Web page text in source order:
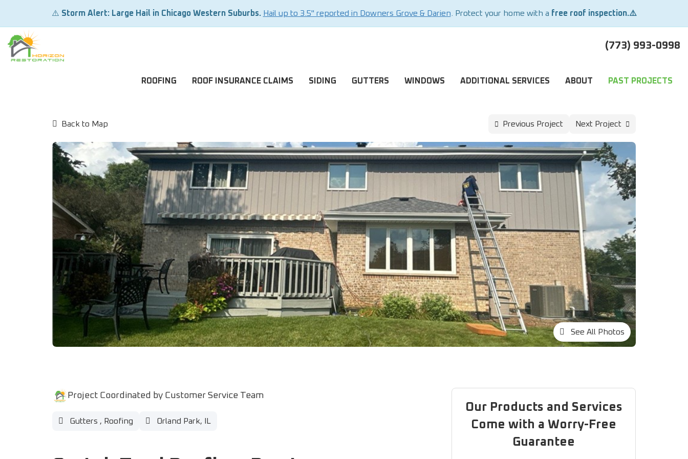
⚠️ Storm Alert: Large Hail in Chicago Western Suburbs. Hail up to 3.5" reported in Downers Grove & Darien . Protect your home with a free roof inspection.⚠️
(773) 993-0998
ROOFING ROOF INSURANCE CLAIMS SIDING GUTTERS WINDOWS ADDITIONAL SERVICES ABOUT PAST PROJECTS
Back to Map Previous Project Next Project
See All Photos
Our Products and Services
Come with a Worry-Free
Guarantee
Project Coordinated by Customer Service Team
Gutters , Roofing Orland Park, IL